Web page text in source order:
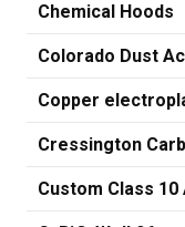
Chemical Hoods
Colorado Dust
Copper
Cressington
Custom Class